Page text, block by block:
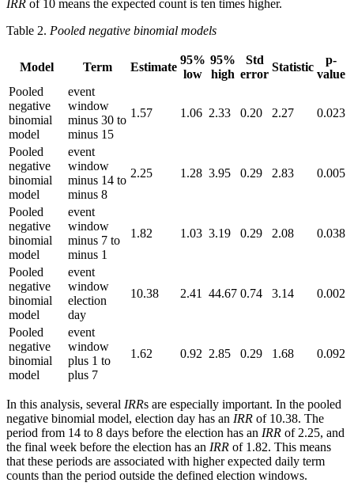
IRR of 10 means the expected count is ten times higher.
Table 2. Pooled negative binomial models
Model Term Estimate
95%
low
95%
high
Std
error
Statistic
p-
value
Pooled
negative
binomial
model
event
window
minus 30 to
minus 15
1.57 1.06 2.33 0.20 2.27 0.023
Pooled
negative
binomial
model
event
window
minus 14 to
minus 8
2.25 1.28 3.95 0.29 2.83 0.005
Pooled
negative
binomial
model
event
window
minus 7 to
minus 1
1.82 1.03 3.19 0.29 2.08 0.038
Pooled
negative
binomial
model
event
window
election
day
10.38 2.41 44.67 0.74 3.14 0.002
Pooled
negative
binomial
model
event
window
plus 1 to
plus 7
1.62 0.92 2.85 0.29 1.68 0.092
In this analysis, several IRRs are especially important. In the pooled
negative binomial model, election day has an IRR of 10.38. The
period from 14 to 8 days before the election has an IRR of 2.25, and
the final week before the election has an IRR of 1.82. This means
that these periods are associated with higher expected daily term
counts than the period outside the defined election windows.